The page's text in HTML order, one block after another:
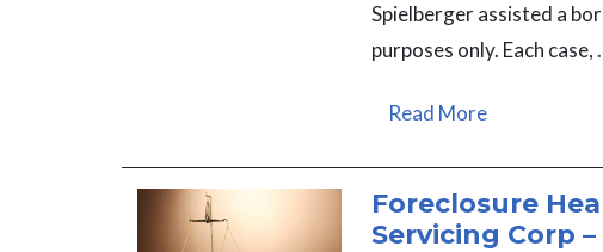
Spielberger assisted a
purposes only. Each case,
Read More
Foreclosure
Servicing Corp